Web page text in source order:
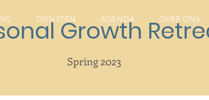
DIENSTEN AGENDA OVER ONS
Growth
Spring 2023